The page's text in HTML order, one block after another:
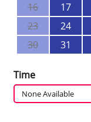
16
17
23
24
30
31
Time
None Available